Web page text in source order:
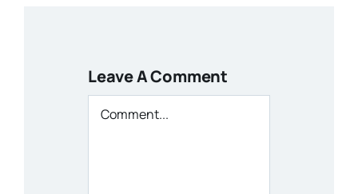
Leave A Comment
Comment